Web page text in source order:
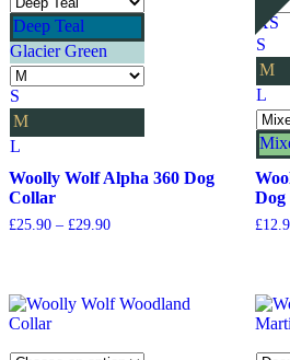
Deep Teal
Glacier Green
S
M
L
Woolly Wolf Alpha 360 Dog
Collar
£25.90 – £29.90Price
XS
S
M
L
£